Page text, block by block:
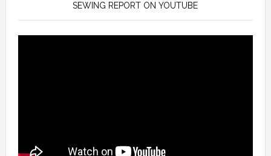
SEWING REPORT ON YOUTUBE